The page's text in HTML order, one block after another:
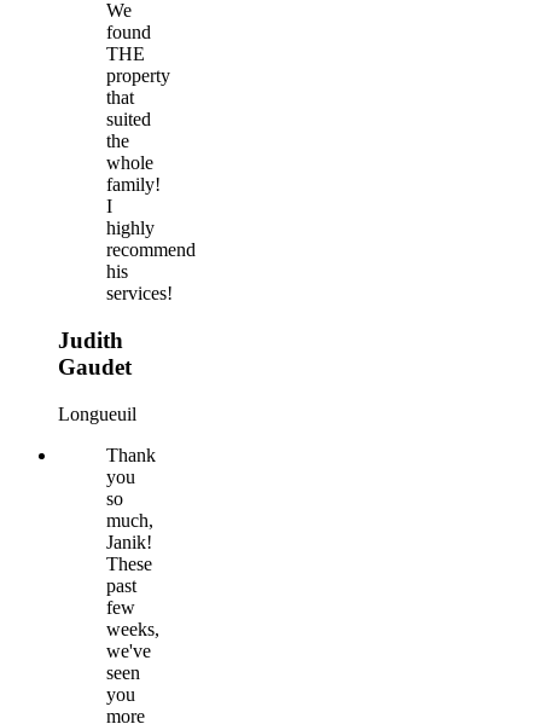
We
found
THE
property
that
suited
the
whole
family!
I
highly
recommend
his
services!
Judith
Gaudet
Longueuil
Thank
you
so
much,
Janik!
These
past
few
weeks,
we've
seen
you
more